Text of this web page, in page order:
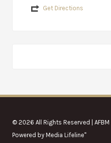
Get Directions
© 2026 All Rights Reserved |
Powered by Media Lifeline"